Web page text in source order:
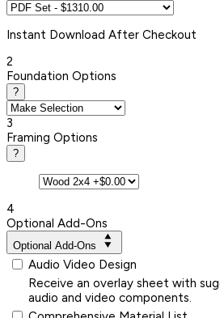
Instant Download After Checkout
2
Foundation Options
?
3
Framing Options
?
4
Optional Add-Ons
Optional Add-Ons
Audio Video Design
Receive an overlay sheet with
audio and video components.